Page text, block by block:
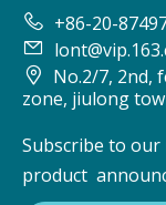
 +86-20-

 No.2/7, 2nd,
zone, jiulong
Subscribe to
product